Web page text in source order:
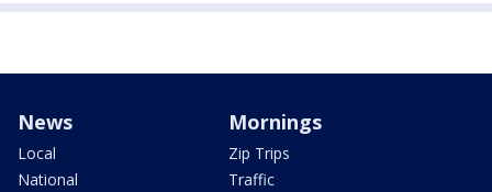
News
Local
National
Mornings
Zip Trips
Traffic